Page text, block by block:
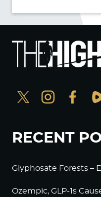
RECENT
Glyphosate Forests –
Ozempic, GLP-1s